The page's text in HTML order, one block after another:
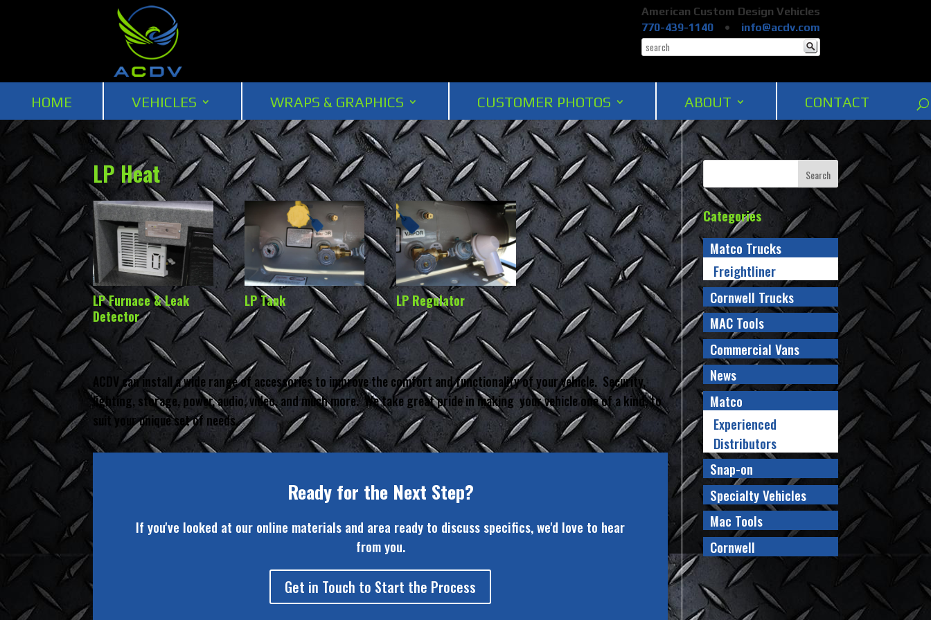
American Custom Design Vehicles
770-439-1140 • info@acdv.com
HOME VEHICLES WRAPS & GRAPHICS CUSTOMER PHOTOS ABOUT CONTACT
LP Heat
LP Furnace & Leak
Detector
LP Tank LP Regulator
ACDV can install a wide range of accessories to improve the comfort and functionality of your vehicle. Security,
lighting, storage, power, audio, video, and much more. We take great pride in making your vehicle one of a kind, to
suit your unique set of needs.
Ready for the Next Step?
If you've looked at our online materials and area ready to discuss specifics, we'd love to hear
from you.
Get in Touch to Start the Process
Categories
Matco Trucks
Freightliner
Cornwell Trucks
MAC Tools
Commercial Vans
News
Matco
Experienced
Distributors
Snap-on
Specialty Vehicles
Mac Tools
Cornwell